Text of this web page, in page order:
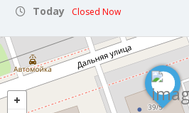
Today Closed Now